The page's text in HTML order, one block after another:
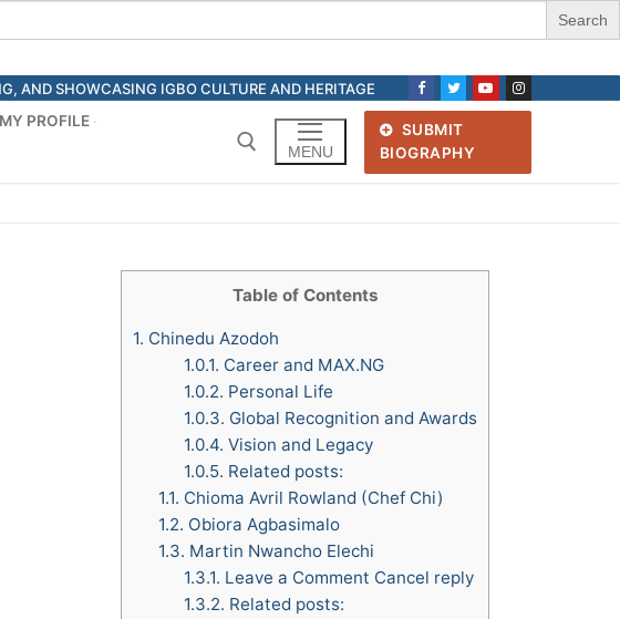
AND SHOWCASING IGBO CULTURE AND HERITAGE
MY PROFILE
MENU
SUBMIT
BIOGRAPHY
Table of Contents
1. Chinedu Azodoh
1.0.1. Career and MAX.NG
1.0.2. Personal Life
1.0.3. Global Recognition and Awards
1.0.4. Vision and Legacy
1.0.5. Related posts:
1.1. Chioma Avril Rowland (Chef Chi)
1.2. Obiora Agbasimalo
1.3. Martin Nwancho Elechi
1.3.1. Leave a Comment Cancel reply
1.3.2. Related posts: